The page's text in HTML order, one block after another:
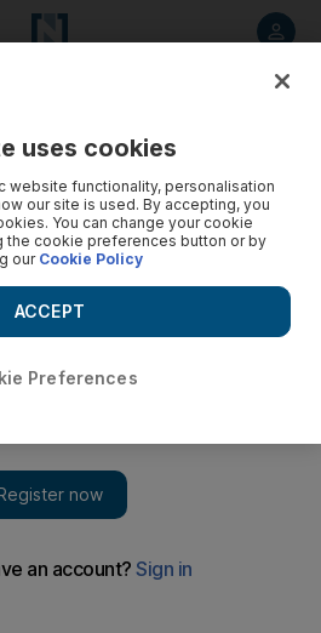
now the highest in the world
uses cookies
website functionality, personalisation
our site is used. By accepting, you
You can change your cookie
the cookie preferences button or by
ourCookie Policy
Preferences
ACCEPT